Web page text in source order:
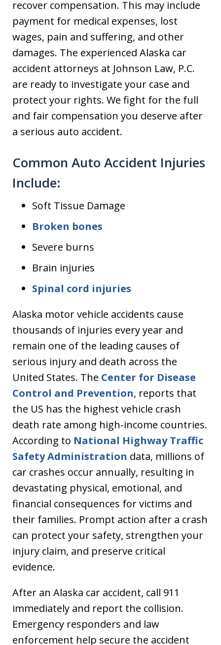
recover compensation. This may include
payment for medical expenses, lost
wages, pain and suffering, and other
damages. The experienced Alaska car
accident attorneys at Johnson Law, P.C.
are ready to investigate your case and
protect your rights. We fight for the full
and fair compensation you deserve after
a serious auto accident.
Common Auto Accident Injuries
Include:
Soft Tissue Damage
Broken bones
Severe burns
Brain injuries
Spinal cord injuries
Alaska motor vehicle accidents cause
thousands of injuries every year and
remain one of the leading causes of
serious injury and death across the
United States. The Center for Disease
Control and Prevention, reports that
the US has the highest vehicle crash
death rate among high-income countries.
According to National Highway Traffic
Safety Administration data, millions of
car crashes occur annually, resulting in
devastating physical, emotional, and
financial consequences for victims and
their families. Prompt action after a crash
can protect your safety, strengthen your
injury claim, and preserve critical
evidence.
After an Alaska car accident, call 911
immediately and report the collision.
Emergency responders and law
enforcement help secure the accident